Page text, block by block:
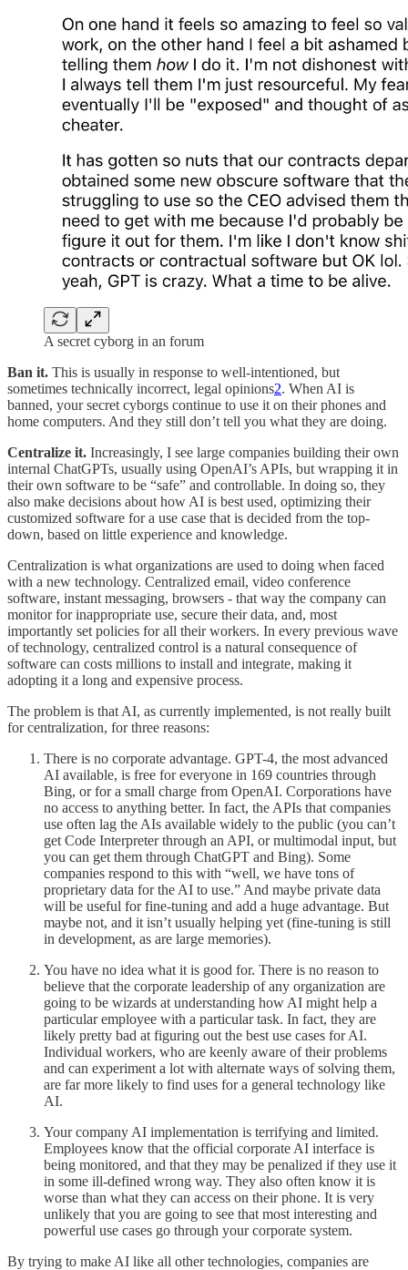
A secret cyborg in an forum
Ban it. This is usually in response to well-intentioned, but
sometimes technically incorrect, legal opinions2. When AI is
banned, your secret cyborgs continue to use it on their phones and
home computers. And they still don’t tell you what they are doing.
Centralize it. Increasingly, I see large companies building their own
internal ChatGPTs, usually using OpenAI’s APIs, but wrapping it in
their own software to be “safe” and controllable. In doing so, they
also make decisions about how AI is best used, optimizing their
customized software for a use case that is decided from the top-
down, based on little experience and knowledge.
Centralization is what organizations are used to doing when faced
with a new technology. Centralized email, video conference
software, instant messaging, browsers - that way the company can
monitor for inappropriate use, secure their data, and, most
importantly set policies for all their workers. In every previous wave
of technology, centralized control is a natural consequence of
software can costs millions to install and integrate, making it
adopting it a long and expensive process.
The problem is that AI, as currently implemented, is not really built
for centralization, for three reasons:
There is no corporate advantage. GPT-4, the most advanced
AI available, is free for everyone in 169 countries through
Bing, or for a small charge from OpenAI. Corporations have
no access to anything better. In fact, the APIs that companies
use often lag the AIs available widely to the public (you can’t
get Code Interpreter through an API, or multimodal input, but
you can get them through ChatGPT and Bing). Some
companies respond to this with “well, we have tons of
proprietary data for the AI to use.” And maybe private data
will be useful for fine-tuning and add a huge advantage. But
maybe not, and it isn’t usually helping yet (fine-tuning is still
in development, as are large memories).
You have no idea what it is good for. There is no reason to
believe that the corporate leadership of any organization are
going to be wizards at understanding how AI might help a
particular employee with a particular task. In fact, they are
likely pretty bad at figuring out the best use cases for AI.
Individual workers, who are keenly aware of their problems
and can experiment a lot with alternate ways of solving them,
are far more likely to find uses for a general technology like
AI.
Your company AI implementation is terrifying and limited.
Employees know that the official corporate AI interface is
being monitored, and that they may be penalized if they use it
in some ill-defined wrong way. They also often know it is
worse than what they can access on their phone. It is very
unlikely that you are going to see that most interesting and
powerful use cases go through your corporate system.
By trying to make AI like all other technologies, companies are